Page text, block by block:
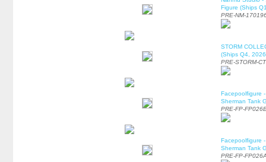
Figure (Ships
PRE-NM-
STORM
(Ships Q4,
PRE-STORM-
Facepoolfigure
Sherman Tank
PRE-FP-
Facepoolfigure
Sherman Tank
PRE-FP-